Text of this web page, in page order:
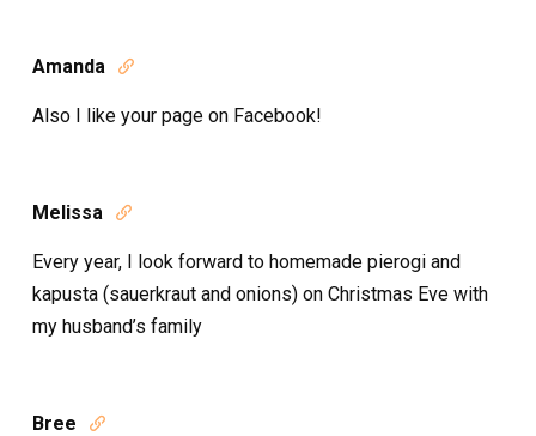
Amanda 
Also I like your page on Facebook!
Melissa 
Every year, I look forward to homemade pierogi and
kapusta (sauerkraut and onions) on Christmas Eve with
my husband’s family
Bree 